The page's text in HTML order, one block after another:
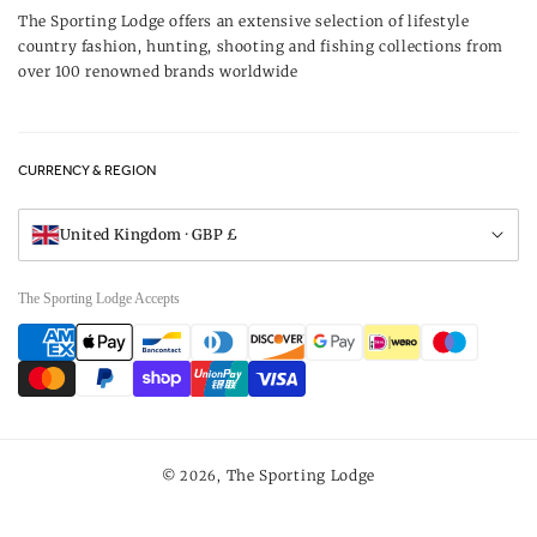
Our Brands
UK Game Shooting Seasons
Delivery & Refunds
Gift Vouchers
Visit Our Showroom
The Sporting Lodge offers an extensive selection of lifestyle
country fashion, hunting, shooting and fishing collections from
over 100 renowned brands worldwide
CURRENCY & REGION
United Kingdom · GBP £
The Sporting Lodge Accepts
Payment
methods
© 2026, The Sporting Lodge